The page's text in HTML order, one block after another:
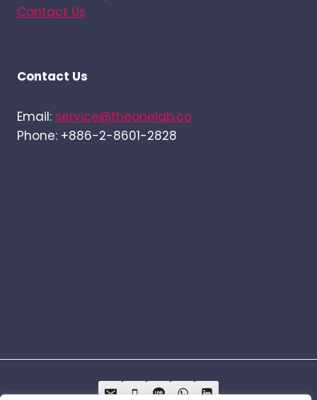
Contact Us
Contact Us
Email: service@theonelab.co
Phone: +886-2-8601-2828